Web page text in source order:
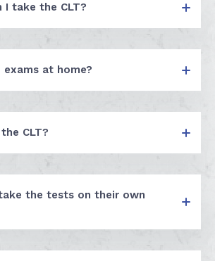
I take the CLT?
exams at home?
CLT?
the tests on their own